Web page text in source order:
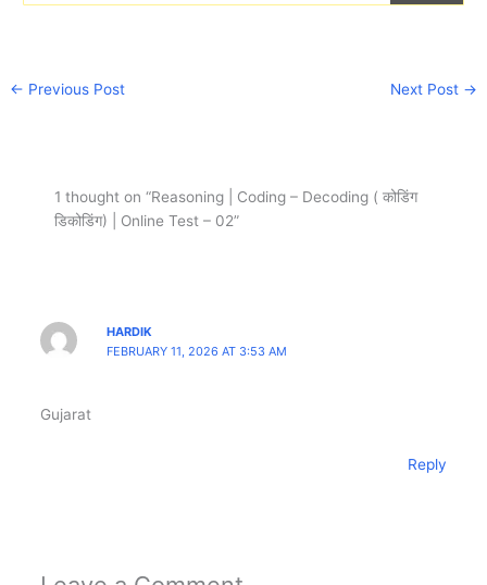
← Previous Post Next Post →
1 thought on “Reasoning | Coding – Decoding ( कोडिंग
डिकोडिंग) | Online Test – 02”
HARDIK
FEBRUARY 11, 2026 AT 3:53 AM
Gujarat
Reply